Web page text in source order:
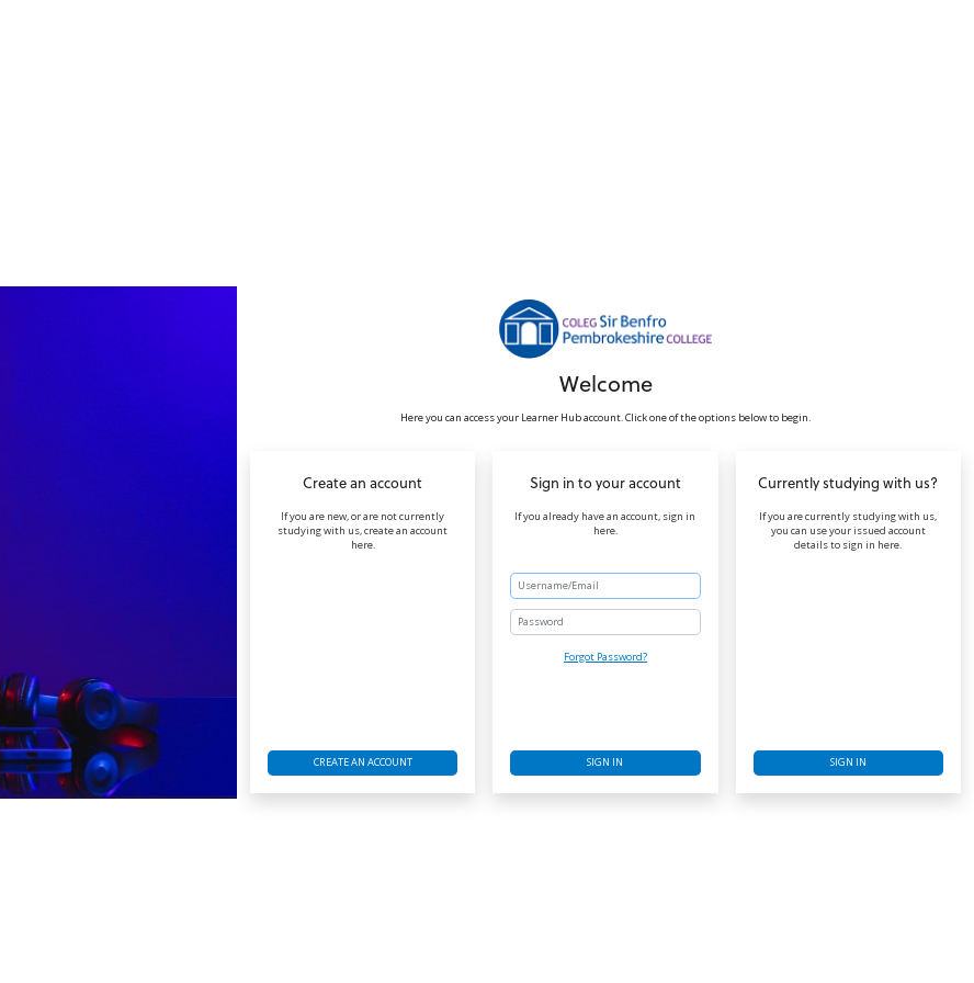
Welcome
Here you can access your Learner Hub account. Click one of the options below to begin.
Create an account
If you are new, or are not currently
studying with us, create an account
here.
CREATE AN ACCOUNT
Sign in to your account
If you already have an account, sign in
here.
Password
Forgot Password?
SIGN IN
Currently studying with us?
If you are currently studying with us,
you can use your issued account
details to sign in here.
SIGN IN